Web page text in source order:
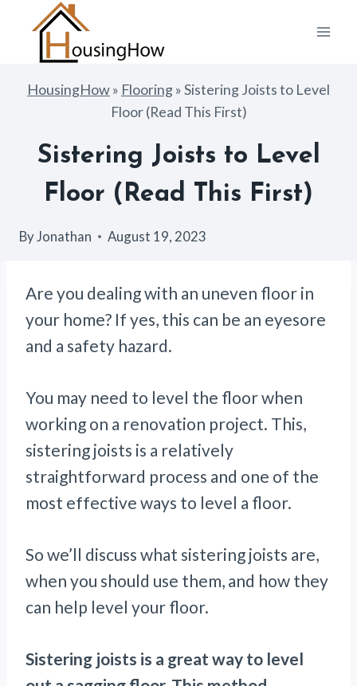
content
HousingHow» Flooring»Sistering Joists to Level
Floor (Read This First)
Sistering Joists to Level
Floor (Read This First)
ByJonathan August 19, 2023
Are you dealing with an uneven floor in
your home? If yes, this can be an eyesore
and a safety hazard.
You may need to level the floor when
working on a renovation project. This,
sistering joists is a relatively
straightforward process and one of the
most effective ways to level a floor.
So we’ll discuss what sistering joists are,
when you should use them, and how they
can help level your floor.
Sistering joists is a great way to level